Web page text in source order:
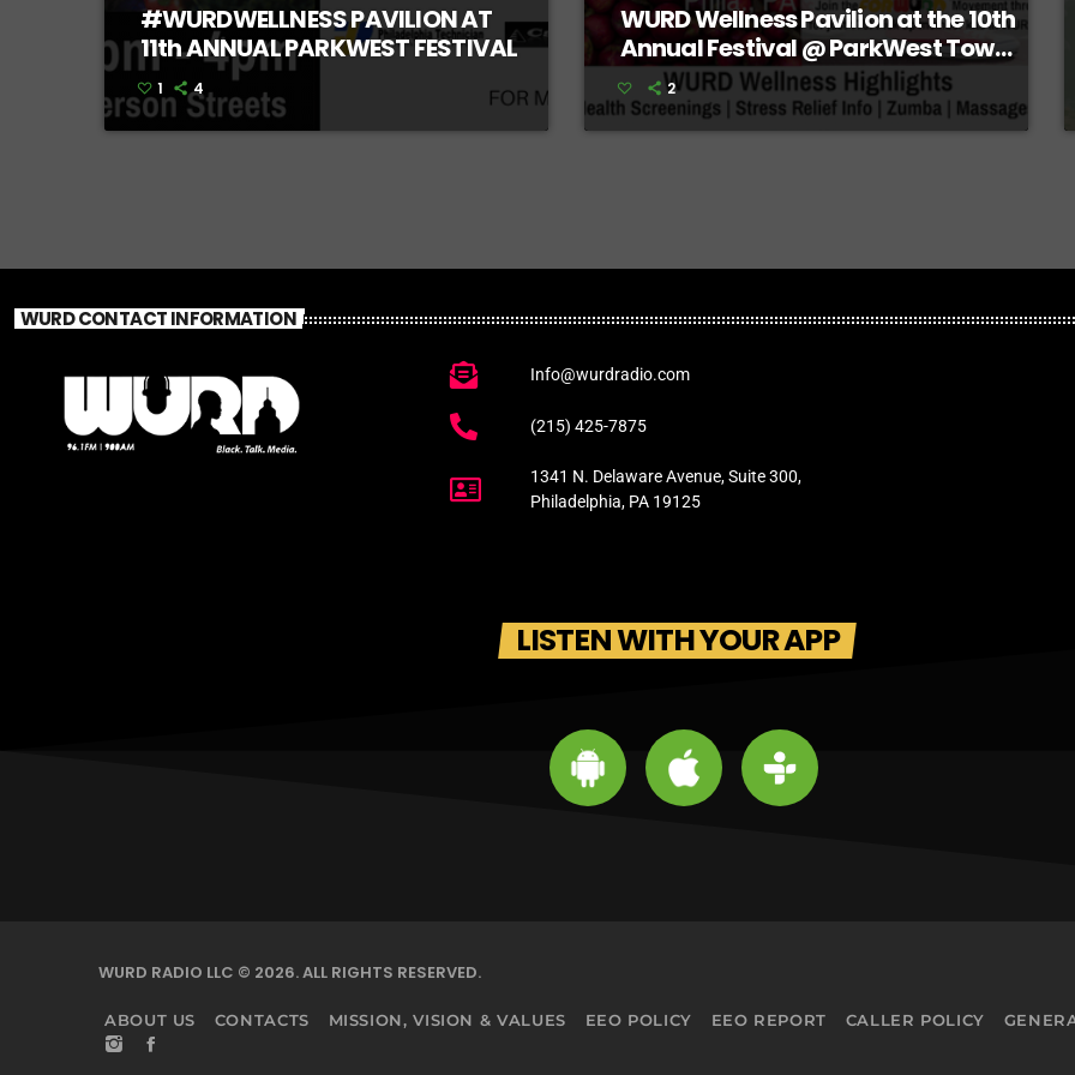
#WURDWELLNESS PAVILION AT
11th ANNUAL PARKWEST FESTIVAL
1 4
WURD Wellness Pavilion at the 10th
Annual Festival @ ParkWest Town
Center
2
WURD CONTACT INFORMATION
Info@wurdradio.com
(215) 425-7875
1341 N. Delaware Avenue, Suite 300,
Philadelphia, PA 19125
LISTEN WITH YOUR APP
WURD RADIO LLC © 2026. ALL RIGHTS RESERVED.
ABOUT US CONTACTS MISSION, VISION & VALUES EEO POLICY EEO REPORT CALLER POLICY